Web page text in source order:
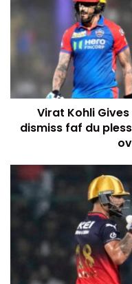
Virat Kohli
dismiss faf du